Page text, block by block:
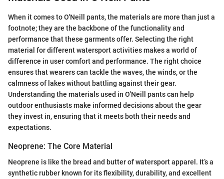
When it comes to O'Neill pants, the materials are more than just a
footnote; they are the backbone of the functionality and
performance that these garments offer. Selecting the right
material for different watersport activities makes a world of
difference in user comfort and performance. The right choice
ensures that wearers can tackle the waves, the winds, or the
calmness of lakes without battling against their gear.
Understanding the materials used in O'Neill pants can help
outdoor enthusiasts make informed decisions about the gear
they invest in, ensuring that it meets both their needs and
expectations.
Neoprene: The Core Material
Neoprene is like the bread and butter of watersport apparel. It’s a
synthetic rubber known for its flexibility, durability, and excellent